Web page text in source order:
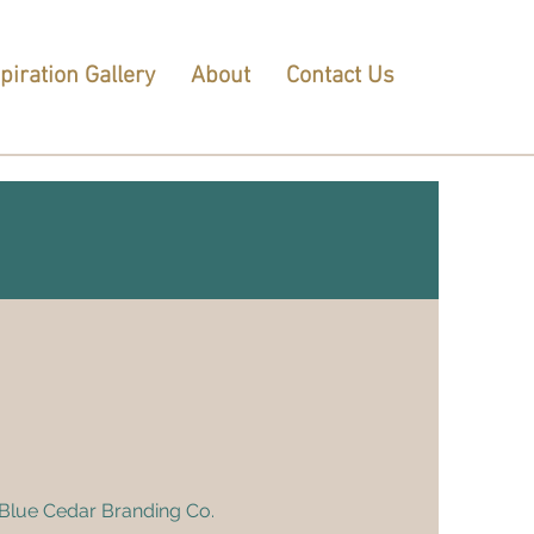
Gallery About Contact Us
Cedar Branding Co.